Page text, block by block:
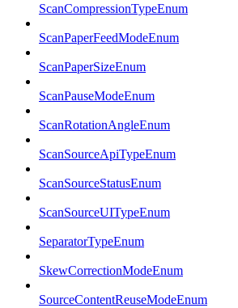
ScanCompressionTypeEnum
ScanPaperFeedModeEnum
ScanPaperSizeEnum
ScanPauseModeEnum
ScanRotationAngleEnum
ScanSourceApiTypeEnum
ScanSourceStatusEnum
ScanSourceUITypeEnum
SeparatorTypeEnum
SkewCorrectionModeEnum
SourceContentReuseModeEnum